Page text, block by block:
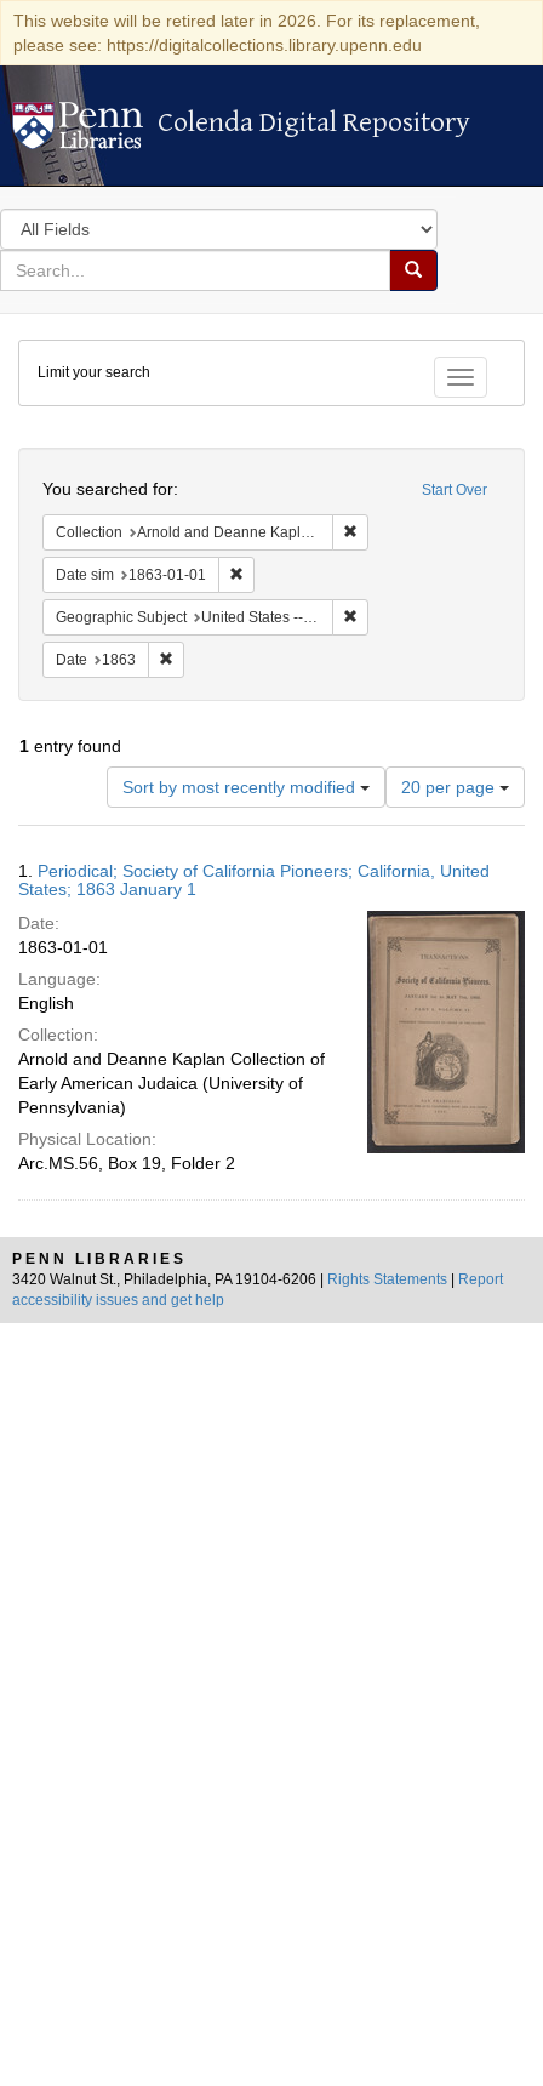
This website will be retired later in 2026. For its replacement,
please see: https://digitalcollections.library.upenn.edu
Colenda Digital Repository
Colenda Digital Repository
Search
in
for
search
Search
Colenda
Digital
Repository
Toggle
Limit your search
Start Over
You searched for:
Collection Arnold and Deanne Kaplan Collection of Early American Judaica (University of Pennsylvania)
Date sim 1863-01-01
Geographic Subject United States -- California
Date 1863
1 entry found
Sort by most recently modified
Number
of
results
display
page
20 per page
Results
1. Periodical; Society of California Pioneers; California, United
States; 1863 January 1
Date:
1863-01-01
Language:
English
Collection:
Arnold and Deanne Kaplan Collection of
Early American Judaica (University of
Pennsylvania)
Physical Location:
Arc.MS.56, Box 19, Folder 2
PENN LIBRARIES
3420 Walnut St., Philadelphia, PA 19104-6206 |
Rights Statements
Report
accessibility issues and get help